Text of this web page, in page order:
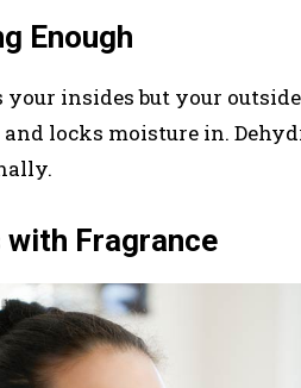
Enough
insides but your
locks moisture in.
with Fragrance